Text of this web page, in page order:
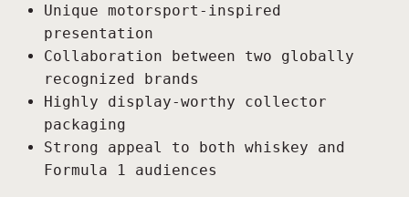
Unique motorsport-inspired
presentation
Collaboration between two globally
recognized brands
Highly display-worthy collector
packaging
Strong appeal to both whiskey and
Formula 1 audiences